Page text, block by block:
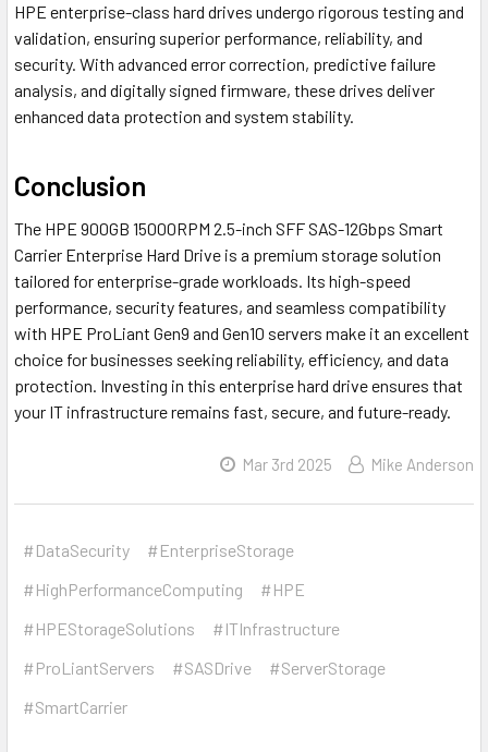
HPE enterprise-class hard drives undergo rigorous testing and
validation, ensuring superior performance, reliability, and
security. With advanced error correction, predictive failure
analysis, and digitally signed firmware, these drives deliver
enhanced data protection and system stability.
Conclusion
The HPE 900GB 15000RPM 2.5-inch SFF SAS-12Gbps Smart
Carrier Enterprise Hard Drive is a premium storage solution
tailored for enterprise-grade workloads. Its high-speed
performance, security features, and seamless compatibility
with HPE ProLiant Gen9 and Gen10 servers make it an excellent
choice for businesses seeking reliability, efficiency, and data
protection. Investing in this enterprise hard drive ensures that
your IT infrastructure remains fast, secure, and future-ready.
Mar 3rd 2025 Mike Anderson
#DataSecurity
#EnterpriseStorage
#HighPerformanceComputing
#HPE
#HPEStorageSolutions
#ITInfrastructure
#ProLiantServers
#SASDrive
#ServerStorage
#SmartCarrier